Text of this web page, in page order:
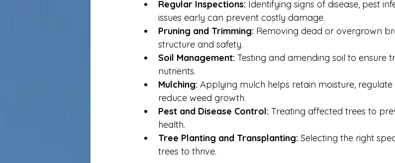
Regular Inspections: Identifying signs of disease, pest
issues early can prevent costly damage.
Pruning and Trimming: Removing dead or overgrown
structure and safety.
Soil Management: Testing and amending soil to ensure
nutrients.
Mulching: Applying mulch helps retain moisture,
reduce weed growth.
Pest and Disease Control: Treating affected trees to
health.
Tree Planting and Transplanting: Selecting the right
trees to thrive.